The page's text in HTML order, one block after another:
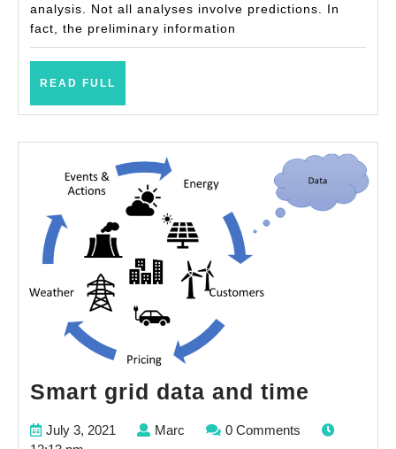
analysis. Not all analyses involve predictions. In
fact, the preliminary information
READ FULL
Smart grid data and time
grid
data
July 3, 2021 July
Marc Marc
0 Comments